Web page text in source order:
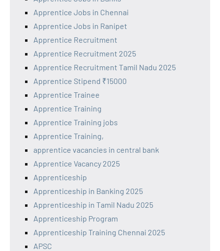
Apprentice Jobs in Chennai
Apprentice Jobs in Ranipet
Apprentice Recruitment
Apprentice Recruitment 2025
Apprentice Recruitment Tamil Nadu 2025
Apprentice Stipend ₹15000
Apprentice Trainee
Apprentice Training
Apprentice Training jobs
Apprentice Training,
apprentice vacancies in central bank
Apprentice Vacancy 2025
Apprenticeship
Apprenticeship in Banking 2025
Apprenticeship in Tamil Nadu 2025
Apprenticeship Program
Apprenticeship Training Chennai 2025
APSC